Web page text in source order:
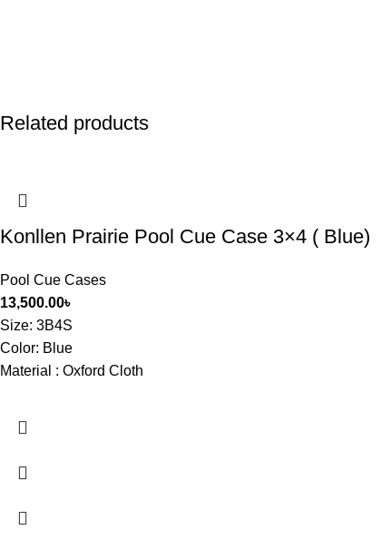
Related products
Konllen Prairie Pool Cue Case 3×4 ( Blue)
Pool Cue Cases
13,500.00৳
Size: 3B4S
Color: Blue
Material : Oxford Cloth